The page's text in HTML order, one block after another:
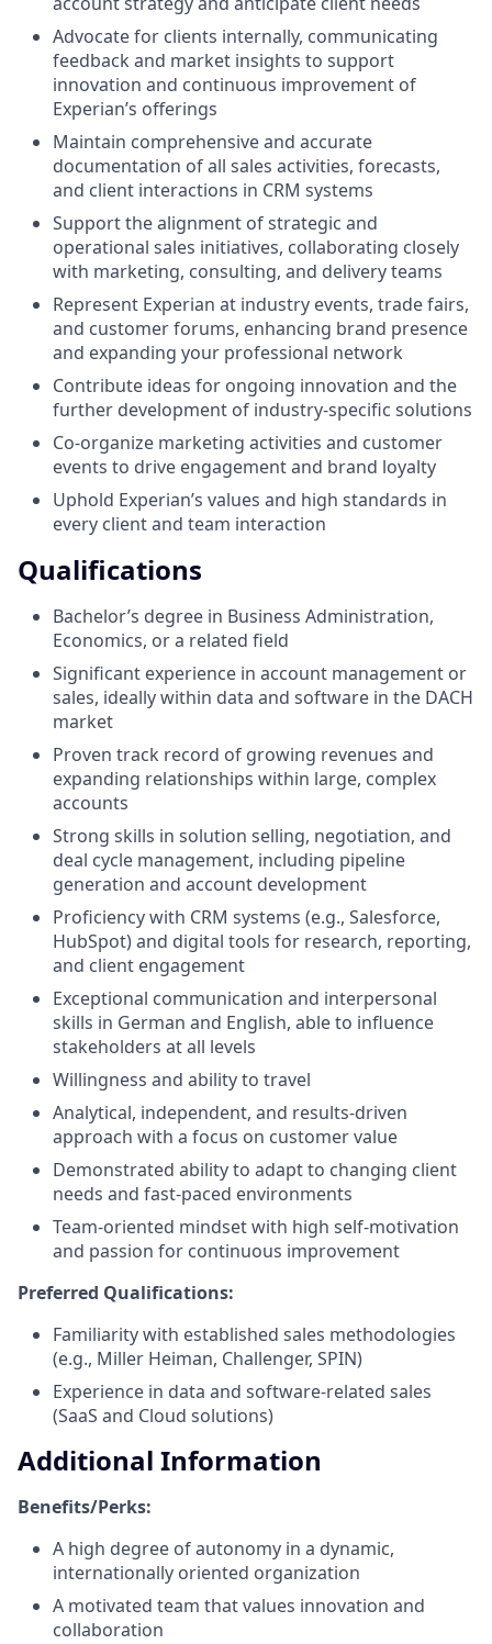
Advocate for clients internally, communicating
feedback and market insights to support
innovation and continuous improvement of
Experian’s offerings
Maintain comprehensive and accurate
documentation of all sales activities, forecasts,
and client interactions in CRM systems
Support the alignment of strategic and
operational sales initiatives, collaborating closely
with marketing, consulting, and delivery teams
Represent Experian at industry events, trade fairs,
and customer forums, enhancing brand presence
and expanding your professional network
Contribute ideas for ongoing innovation and the
further development of industry-specific solutions
Co-organize marketing activities and customer
events to drive engagement and brand loyalty
Uphold Experian’s values and high standards in
every client and team interaction
Qualifications
Bachelor’s degree in Business Administration,
Economics, or a related field
Significant experience in account management or
sales, ideally within data and software in the DACH
market
Proven track record of growing revenues and
expanding relationships within large, complex
accounts
Strong skills in solution selling, negotiation, and
deal cycle management, including pipeline
generation and account development
Proficiency with CRM systems (e.g., Salesforce,
HubSpot) and digital tools for research, reporting,
and client engagement
Exceptional communication and interpersonal
skills in German and English, able to influence
stakeholders at all levels
Willingness and ability to travel
Analytical, independent, and results-driven
approach with a focus on customer value
Demonstrated ability to adapt to changing client
needs and fast-paced environments
Team-oriented mindset with high self-motivation
and passion for continuous improvement
Preferred Qualifications:
Familiarity with established sales methodologies
(e.g., Miller Heiman, Challenger, SPIN)
Experience in data and software-related sales
(SaaS and Cloud solutions)
Additional Information
Benefits/Perks:
A high degree of autonomy in a dynamic,
internationally oriented organization
A motivated team that values innovation and
collaboration